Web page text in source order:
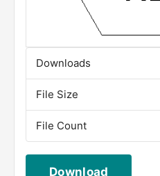
Downloads
File Size
File Count
Download